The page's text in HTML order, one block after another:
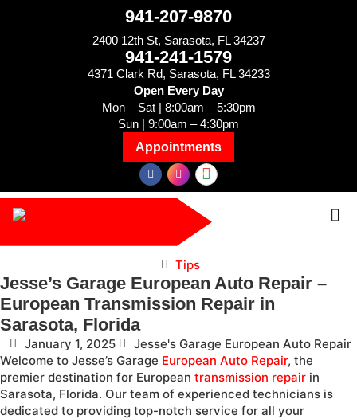
941-207-9870
Appointments
Sun | 9:00am – 4:30pm
Mon – Sat | 8:00am – 5:30pm
Open Every Day
941-241-1579
4371 Clark Rd, Sarasota, FL 34233
2400 12th St, Sarasota, FL 34237
Tips
Jesse’s Garage European Auto Repair –
European Transmission Repair in
Sarasota, Florida
January 1, 2025
Jesse's Garage European Auto Repair
Welcome to Jesse’s Garage European Auto Repair, the
premier destination for European transmission repair in
Sarasota, Florida. Our team of experienced technicians is
dedicated to providing top-notch service for all your